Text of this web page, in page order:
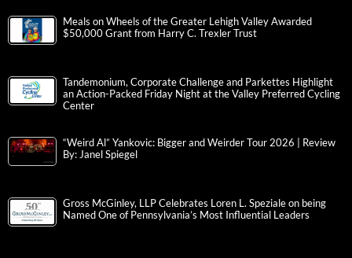
Meals on Wheels of the Greater Lehigh Valley Awarded
$50,000 Grant from Harry C. Trexler Trust
Tandemonium, Corporate Challenge and Parkettes Highlight
an Action-Packed Friday Night at the Valley Preferred Cycling
Center
“Weird Al” Yankovic: Bigger and Weirder Tour 2026 | Review
By: Janel Spiegel
Gross McGinley, LLP Celebrates Loren L. Speziale on being
Named One of Pennsylvania’s Most Influential Leaders